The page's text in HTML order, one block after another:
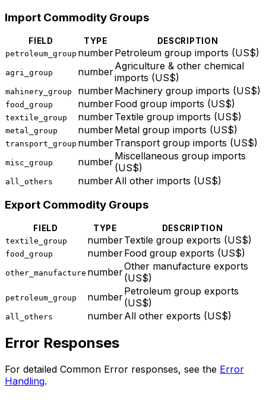
Import Commodity Groups
FIELD TYPE DESCRIPTION
petroleum_group numberPetroleum group imports (US$)
agri_group numberAgriculture & other chemical
imports (US$)
mahinery_group numberMachinery group imports (US$)
food_group numberFood group imports (US$)
textile_group numberTextile group imports (US$)
metal_group numberMetal group imports (US$)
transport_group numberTransport group imports (US$)
misc_group numberMiscellaneous group imports
(US$)
all_others numberAll other imports (US$)
Export Commodity Groups
FIELD TYPE DESCRIPTION
textile_group numberTextile group exports (US$)
food_group numberFood group exports (US$)
other_manufacture numberOther manufacture exports
(US$)
petroleum_group numberPetroleum group exports
(US$)
all_others numberAll other exports (US$)
Error Responses
For detailed Common Error responses, see the Error
Handling.